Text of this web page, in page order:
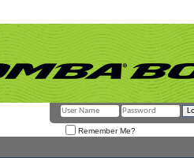
Remember Me?